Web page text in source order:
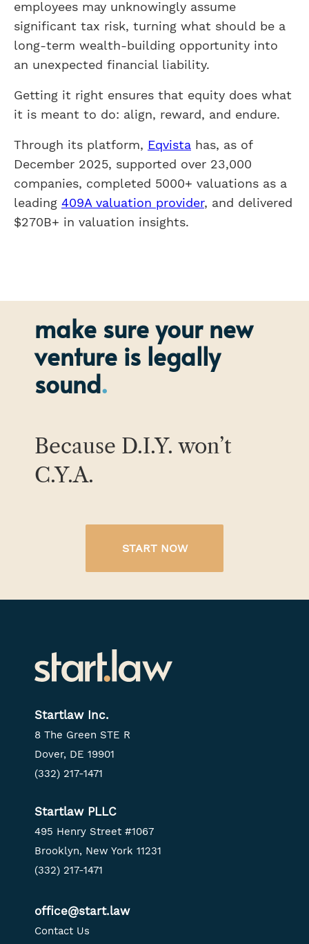
employees may unknowingly assume
significant tax risk, turning what should be a
long-term wealth-building opportunity into
an unexpected financial liability.
Getting it right ensures that equity does what
it is meant to do: align, reward, and endure.
Through its platform, Eqvista has, as of
December 2025, supported over 23,000
companies, completed 5000+ valuations as a
leading 409A valuation provider, and delivered
$270B+ in valuation insights.
make sure your new
venture is legally
sound
Because D.I.Y. won’t
C.Y.A.
START NOW
Startlaw Inc.
8 The Green STE R
Dover, DE 19901
(332) 217-1471
Startlaw PLLC
495 Henry Street #1067
Brooklyn, New York 11231
(332) 217-1471
office@start.law
Contact Us